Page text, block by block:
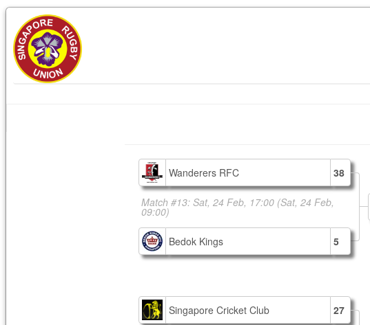
Wanderers RFC 38
Match #13: Sat, 24 Feb, 17:00 (Sat, 24 Feb,
09:00)
Bedok Kings 5
Singapore Cricket Club 27